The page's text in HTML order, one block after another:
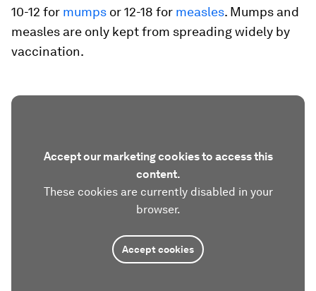
10-12 for mumps or 12-18 for measles. Mumps and
measles are only kept from spreading widely by
vaccination.
Accept our marketing cookies to access this
content.
These cookies are currently disabled in your
browser.
Accept cookies